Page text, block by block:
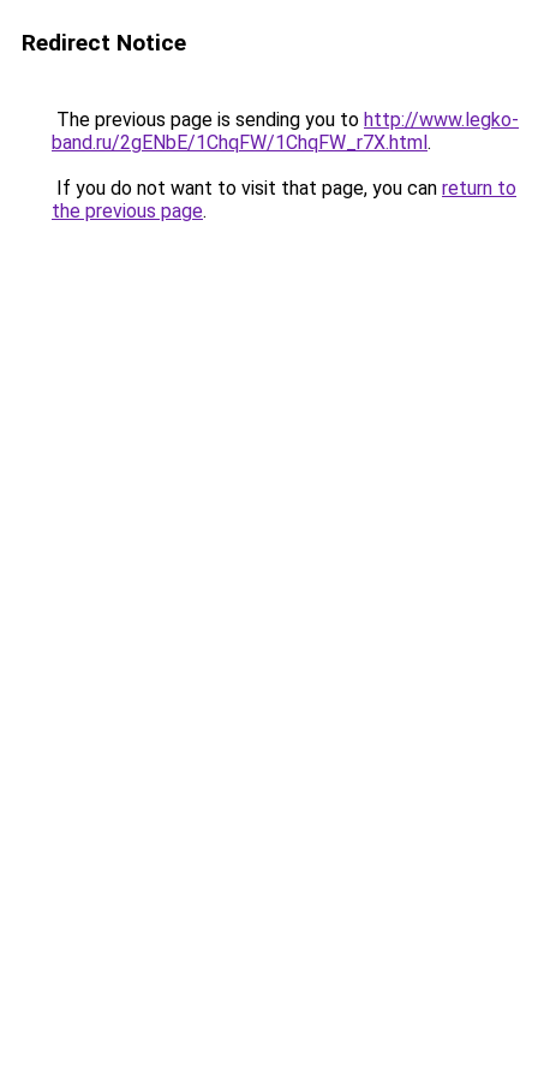
Redirect Notice
The previous page is sending you to http://www.legko-
band.ru/2gENbE/1ChqFW/1ChqFW_r7X.html.
If you do not want to visit that page, you can return to
the previous page.